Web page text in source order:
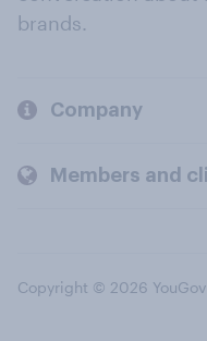
brands.
Company
Members and
Copyright © 2026